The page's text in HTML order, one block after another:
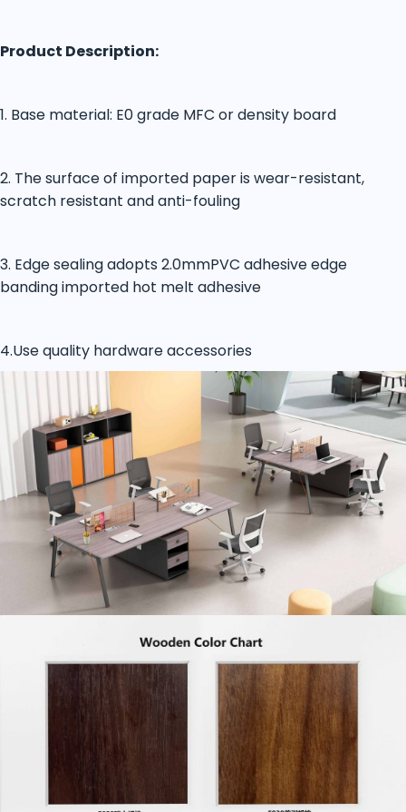
Product Description:
1. Base material: E0 grade MFC or density board
2. The surface of imported paper is wear-resistant,
scratch resistant and anti-fouling
3. Edge sealing adopts 2.0mmPVC adhesive edge
banding imported hot melt adhesive
4.Use quality hardware accessories